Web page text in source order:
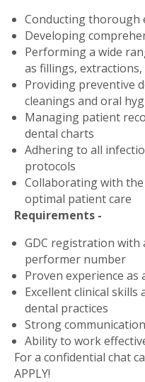
Conducting thorough
Developing
Performing a wide
as fillings,
Providing preventive
cleanings and oral
Managing patient
dental charts
Adhering to all
protocols
Collaborating with
optimal patient care
Requirements -
GDC registration with
performer number
Proven experience as
Excellent clinical
dental practices
Strong
Ability to work
For a confidential chat
APPLY!